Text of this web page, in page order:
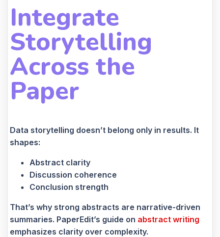
Integrate
Storytelling
Across the
Paper
Data storytelling doesn’t belong only in results. It
shapes:
Abstract clarity
Discussion coherence
Conclusion strength
That’s why strong abstracts are narrative-driven
summaries. PaperEdit’s guide on abstract writing
emphasizes clarity over complexity.